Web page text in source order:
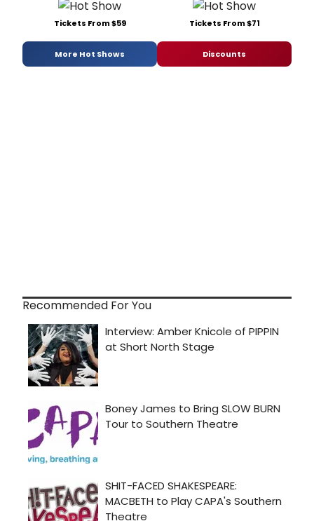
Tickets From $59 Tickets From $71
More Hot Shows Discounts
Recommended For You